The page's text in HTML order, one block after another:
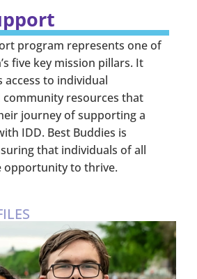
program represents one of
five key mission pillars. It
access to individual
resources that
journey of supporting a
IDD. Best Buddies is
that individuals of all
opportunity to thrive.